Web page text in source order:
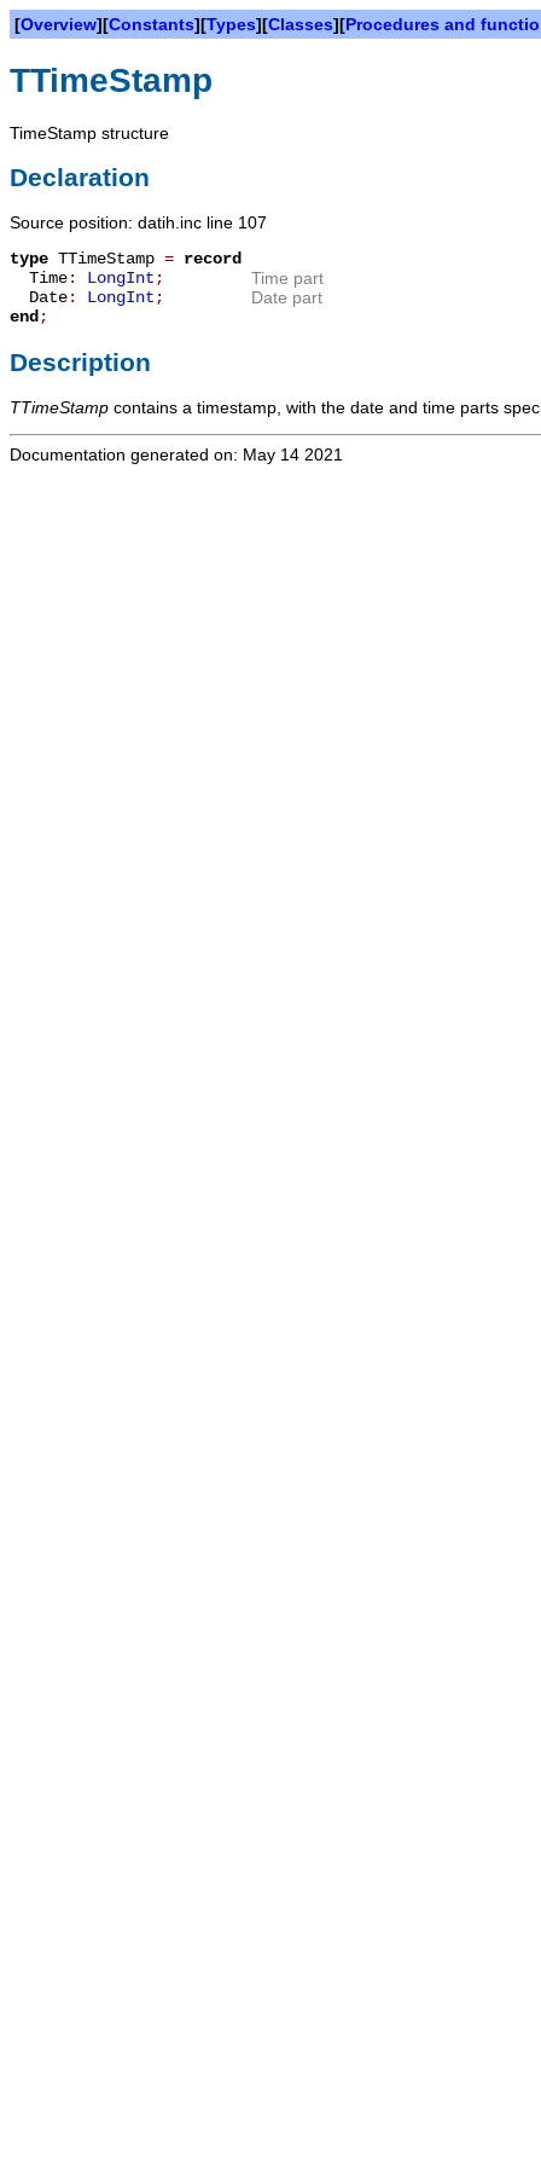
[Overview][Constants][Types][Classes][Procedures and
TTimeStamp
TimeStamp structure
Declaration
Source position: datih.inc line 107
type TTimeStamp = record
Time: LongInt;
Time part
Date: LongInt;
Date part
end;
Description
TTimeStamp contains a timestamp, with the date and time parts
Documentation generated on: May 14 2021